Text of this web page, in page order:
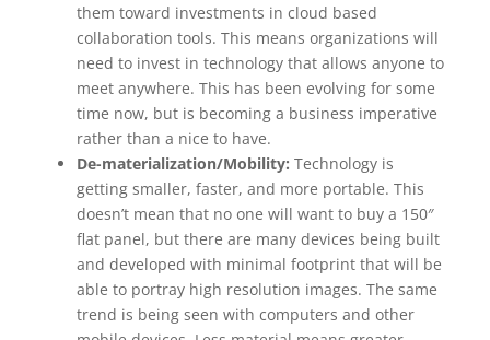
them toward investments in cloud based
collaboration tools. This means organizations will
need to invest in technology that allows anyone to
meet anywhere. This has been evolving for some
time now, but is becoming a business imperative
rather than a nice to have.
De-materialization/Mobility: Technology is
getting smaller, faster, and more portable. This
doesn’t mean that no one will want to buy a 150″
flat panel, but there are many devices being built
and developed with minimal footprint that will be
able to portray high resolution images. The same
trend is being seen with computers and other